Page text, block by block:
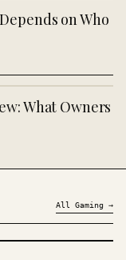
on Who
What Owners
All Gaming →